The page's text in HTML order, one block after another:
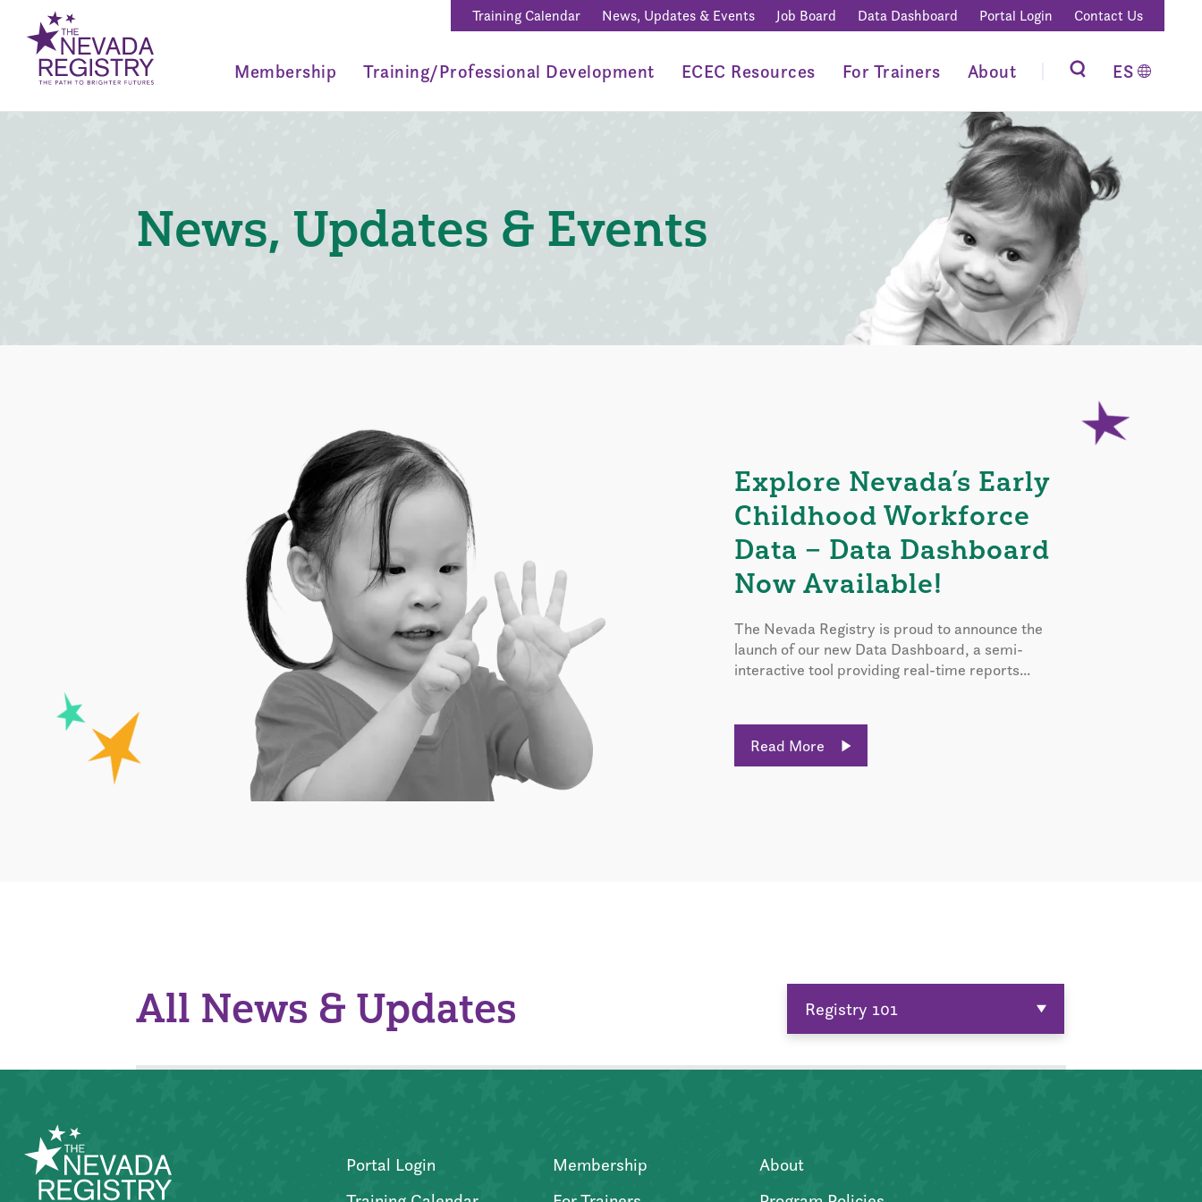
Training Calendar News, Updates & Events Job Board Data Dashboard Portal Login Contact Us
Membership Training/Professional Development ECEC Resources For Trainers About ES
News, Updates & Events
Explore Nevada’s Early
Childhood Workforce
Data – Data Dashboard
Now Available!
The Nevada Registry is proud to announce the
launch of our new Data Dashboard, a semi-
interactive tool providing real-time reports...
Read More
All News & Updates Registry 101
Portal Login
Membership
About